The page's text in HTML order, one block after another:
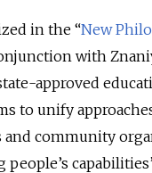
in the “New
with
approved
to unify
community